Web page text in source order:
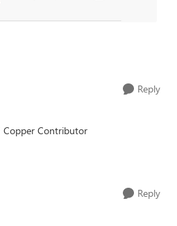
Reply
Copper Contributor
Reply